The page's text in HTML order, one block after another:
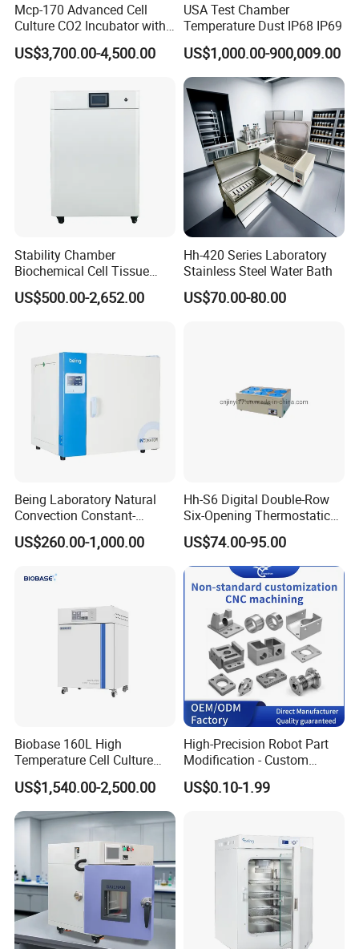
After Sales Service
FAQ
1. how can we guarantee quality?
Always a pre-production sample before mass production;
Always final Inspection before shipment
2.what can you buy from us?
Mcp-170 Advanced Cell
Culture CO2 Incubator with
Air Jacketed System and
Forced-Air Fan Mether
US$3,700.00-4,500.00
USA Test Chamber
Temperature Dust IP68 IP69
US$1,000.00-900,009.00
Stability Chamber
Biochemical Cell Tissue
Microorganisms CO2
Carbon Dioxide Incubator
US$500.00-2,652.00
Hh-420 Series Laboratory
Stainless Steel Water Bath
US$70.00-80.00
Being Laboratory Natural
Convection Constant-
Temperature Incubator
US$260.00-1,000.00
Hh-S6 Digital Double-Row
Six-Opening Thermostatic
Water Bath
US$74.00-95.00
Biobase 160L High
Temperature Cell Culture
Microbiology CO2 Incubator
for Laboratory
US$1,540.00-2,500.00
High-Precision Robot Part
Modification - Custom
Calibration&Machining
US$0.10-1.99